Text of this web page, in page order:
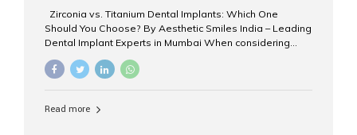
Zirconia vs. Titanium Dental Implants: Which One
Should You Choose? By Aesthetic Smiles India – Leading
Dental Implant Experts in Mumbai When considering
the **type of material** used for the implant post:
and clinical suitability. Let’s explore how these materials
Read more